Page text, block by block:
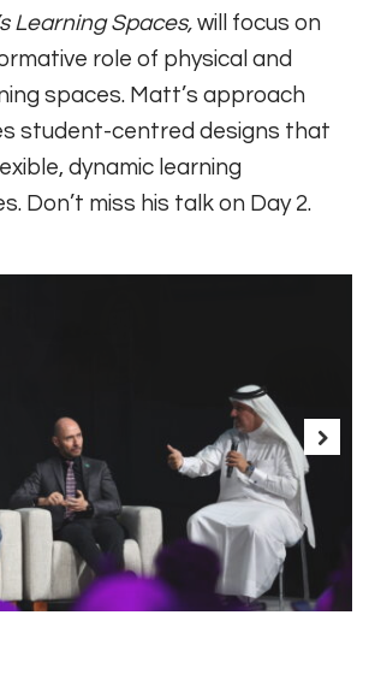
Learning Spaces,will focus on
role of physical and
spaces. Matt’s approach
student-centred designs that
dynamic learning
Don’t miss his talk on Day 2.
Next